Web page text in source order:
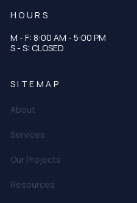
HOURS
M - F: 8:00 AM - 5:00 PM
S - S: CLOSED
SITEMAP
About
Services
Our Projects
Resources